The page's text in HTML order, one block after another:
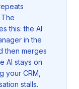
this: the AI
in the
then merges
AI stays on
your CRM,
stalls.